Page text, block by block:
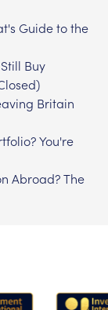
Guide to the
Buy
Britain
You're
Abroad? The